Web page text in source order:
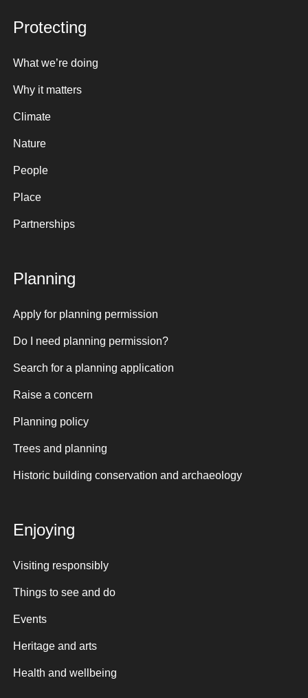
Protecting
What we’re doing
Why it matters
Climate
Nature
People
Place
Partnerships
Planning
Apply for planning permission
Do I need planning permission?
Search for a planning application
Raise a concern
Planning policy
Trees and planning
Historic building conservation and archaeology
Enjoying
Visiting responsibly
Things to see and do
Events
Heritage and arts
Health and wellbeing